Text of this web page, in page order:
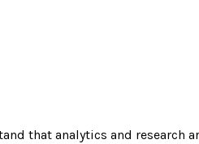
that analytics and research